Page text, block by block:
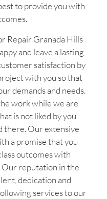
to provide you with
Repair Granada Hills
and leave a lasting
satisfaction by
with you so that
demands and needs.
work while we are
is not liked by you
there. Our extensive
a promise that you
outcomes with
Our reputation in the
dedication and
services to our